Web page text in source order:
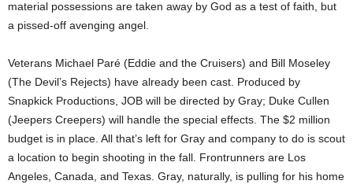
material possessions are taken away by God as a test of faith, but
a pissed-off avenging angel.
Veterans Michael Paré (Eddie and the Cruisers) and Bill Moseley
(The Devil’s Rejects) have already been cast. Produced by
Snapkick Productions, JOB will be directed by Gray; Duke Cullen
(Jeepers Creepers) will handle the special effects. The $2 million
budget is in place. All that’s left for Gray and company to do is scout
a location to begin shooting in the fall. Frontrunners are Los
Angeles, Canada, and Texas. Gray, naturally, is pulling for his home